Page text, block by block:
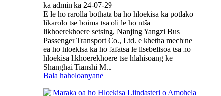
ka admin ka 24-07-29
E le ho rarolla bothata ba ho hloekisa ka potlako
likarolo tse boima tsa oli le ho ntša
likhoerekhoere setsing, Nanjing Yangzi Bus
Passenger Transport Co., Ltd. e khetha mechine
ea ho hloekisa ka ho fafatsa le lisebelisoa tsa ho
hloekisa likhoerekhoere tse hlahisoang ke
Shanghai Tianshi M...
Bala haholoanyane